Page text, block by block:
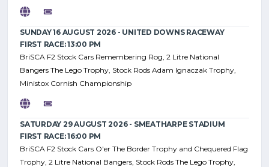
SUNDAY 16 AUGUST 2026 - UNITED DOWNS RACEWAY
FIRST RACE: 13:00 PM
BriSCA F2 Stock Cars Remembering Rog, 2 Litre National
Bangers The Lego Trophy, Stock Rods Adam Ignaczak Trophy,
Ministox Cornish Championship
SATURDAY 29 AUGUST 2026 - SMEATHARPE STADIUM
FIRST RACE: 16:00 PM
BriSCA F2 Stock Cars O'er The Border Trophy and Chequered Flag
Trophy, 2 Litre National Bangers, Stock Rods The Lego Trophy,